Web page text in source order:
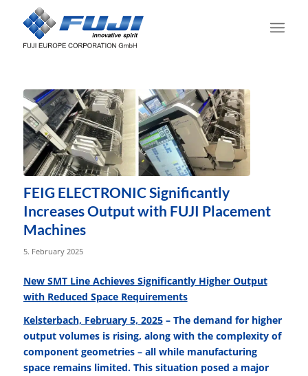
FEIG ELECTRONIC Significantly
Increases Output with FUJI Placement
Machines
5. February 2025
New SMT Line Achieves Significantly Higher Output
with Reduced Space Requirements
Kelsterbach, February 5, 2025– The demand for higher
output volumes is rising, along with the complexity of
component geometries – all while manufacturing
space remains limited. This situation posed a major